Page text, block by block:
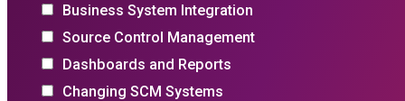
Business System Integration
Source Control Management
Dashboards and Reports
Changing SCM Systems